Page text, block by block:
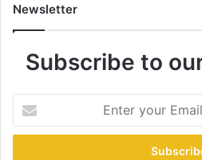
Newsletter
Subscribe to